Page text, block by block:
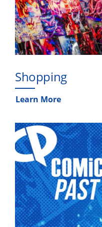
Shopping
Learn More